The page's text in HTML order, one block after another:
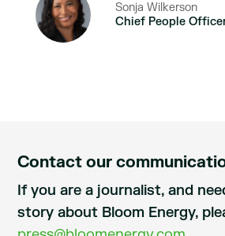
Sonja Wilkerson
Chief People
Contact our
If you are a journalist, and
story about Bloom Energy,